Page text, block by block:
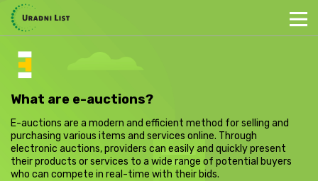
What are e-auctions?
E-auctions are a modern and efficient method for selling and
purchasing various items and services online. Through
electronic auctions, providers can easily and quickly present
their products or services to a wide range of potential buyers
who can compete in real-time with their bids.